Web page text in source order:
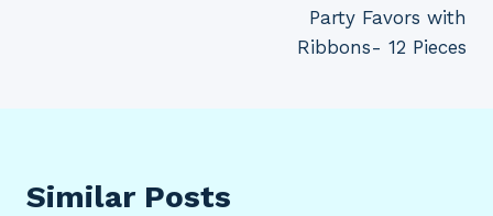
Party Favors with
Ribbons- 12 Pieces
Similar Posts